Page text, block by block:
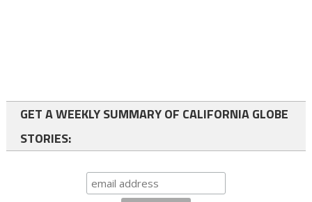
GET A WEEKLY SUMMARY OF CALIFORNIA GLOBE
STORIES: